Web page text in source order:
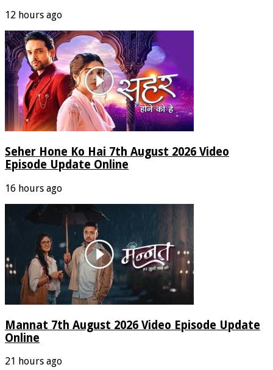
12 hours ago
Seher Hone Ko Hai 7th August 2026 Video
Episode Update Online
16 hours ago
Mannat 7th August 2026 Video Episode Update
Online
21 hours ago